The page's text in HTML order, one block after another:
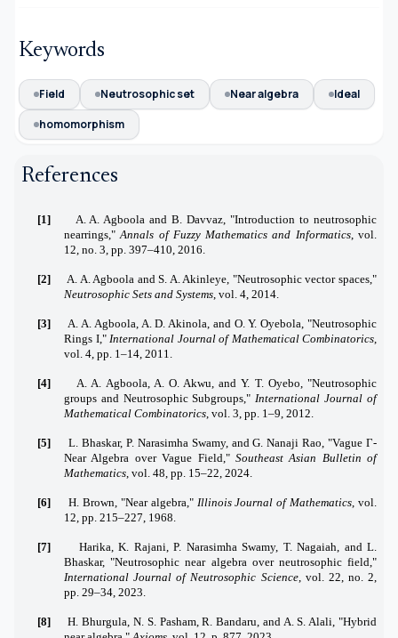
Keywords
Field Neutrosophic set Near algebra
Ideal
homomorphism
References
[1]
A. A. Agboola and B. Davvaz, "Introduction to neutrosophic
nearrings,"Annals of Fuzzy Mathematics and Informatics, vol.
12, no. 3, pp. 397–410, 2016.
[2]
A. A. Agboola and S. A. Akinleye, "Neutrosophic vector spaces,"
Neutrosophic Sets and Systems , vol. 4, 2014.
[3]
A. A. Agboola, A. D. Akinola, and O. Y. Oyebola, "Neutrosophic
Rings I," International Journal of Mathematical Combinatorics
vol. 4, pp. 1–14, 2011.
[4]
A. A. Agboola, A. O. Akwu, and Y. T. Oyebo, "Neutrosophic
groups and Neutrosophic Subgroups," International Journal of
Mathematical Combinatorics , vol. 3, pp. 1–9, 2012.
[5]
L. Bhaskar, P. Narasimha Swamy, and G. Nanaji Rao, "Vague Γ-
Near Algebra over Vague Field," Southeast Asian Bulletin of
Mathematics , vol. 48, pp. 15–22, 2024.
[6] H. Brown, "Near algebra," Illinois Journal of Mathematics , vol.
12, pp. 215–227, 1968.
[7]
Harika, K. Rajani, P. Narasimha Swamy, T. Nagaiah, and L.
Bhaskar, "Neutrosophic near algebra over neutrosophic field,"
International Journal of Neutrosophic Science, vol. 22, no. 2,
pp. 29–34, 2023.
[8]
H. Bhurgula, N. S. Pasham, R. Bandaru, and A. S. Alali, "Hybrid